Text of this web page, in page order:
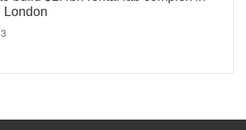
London